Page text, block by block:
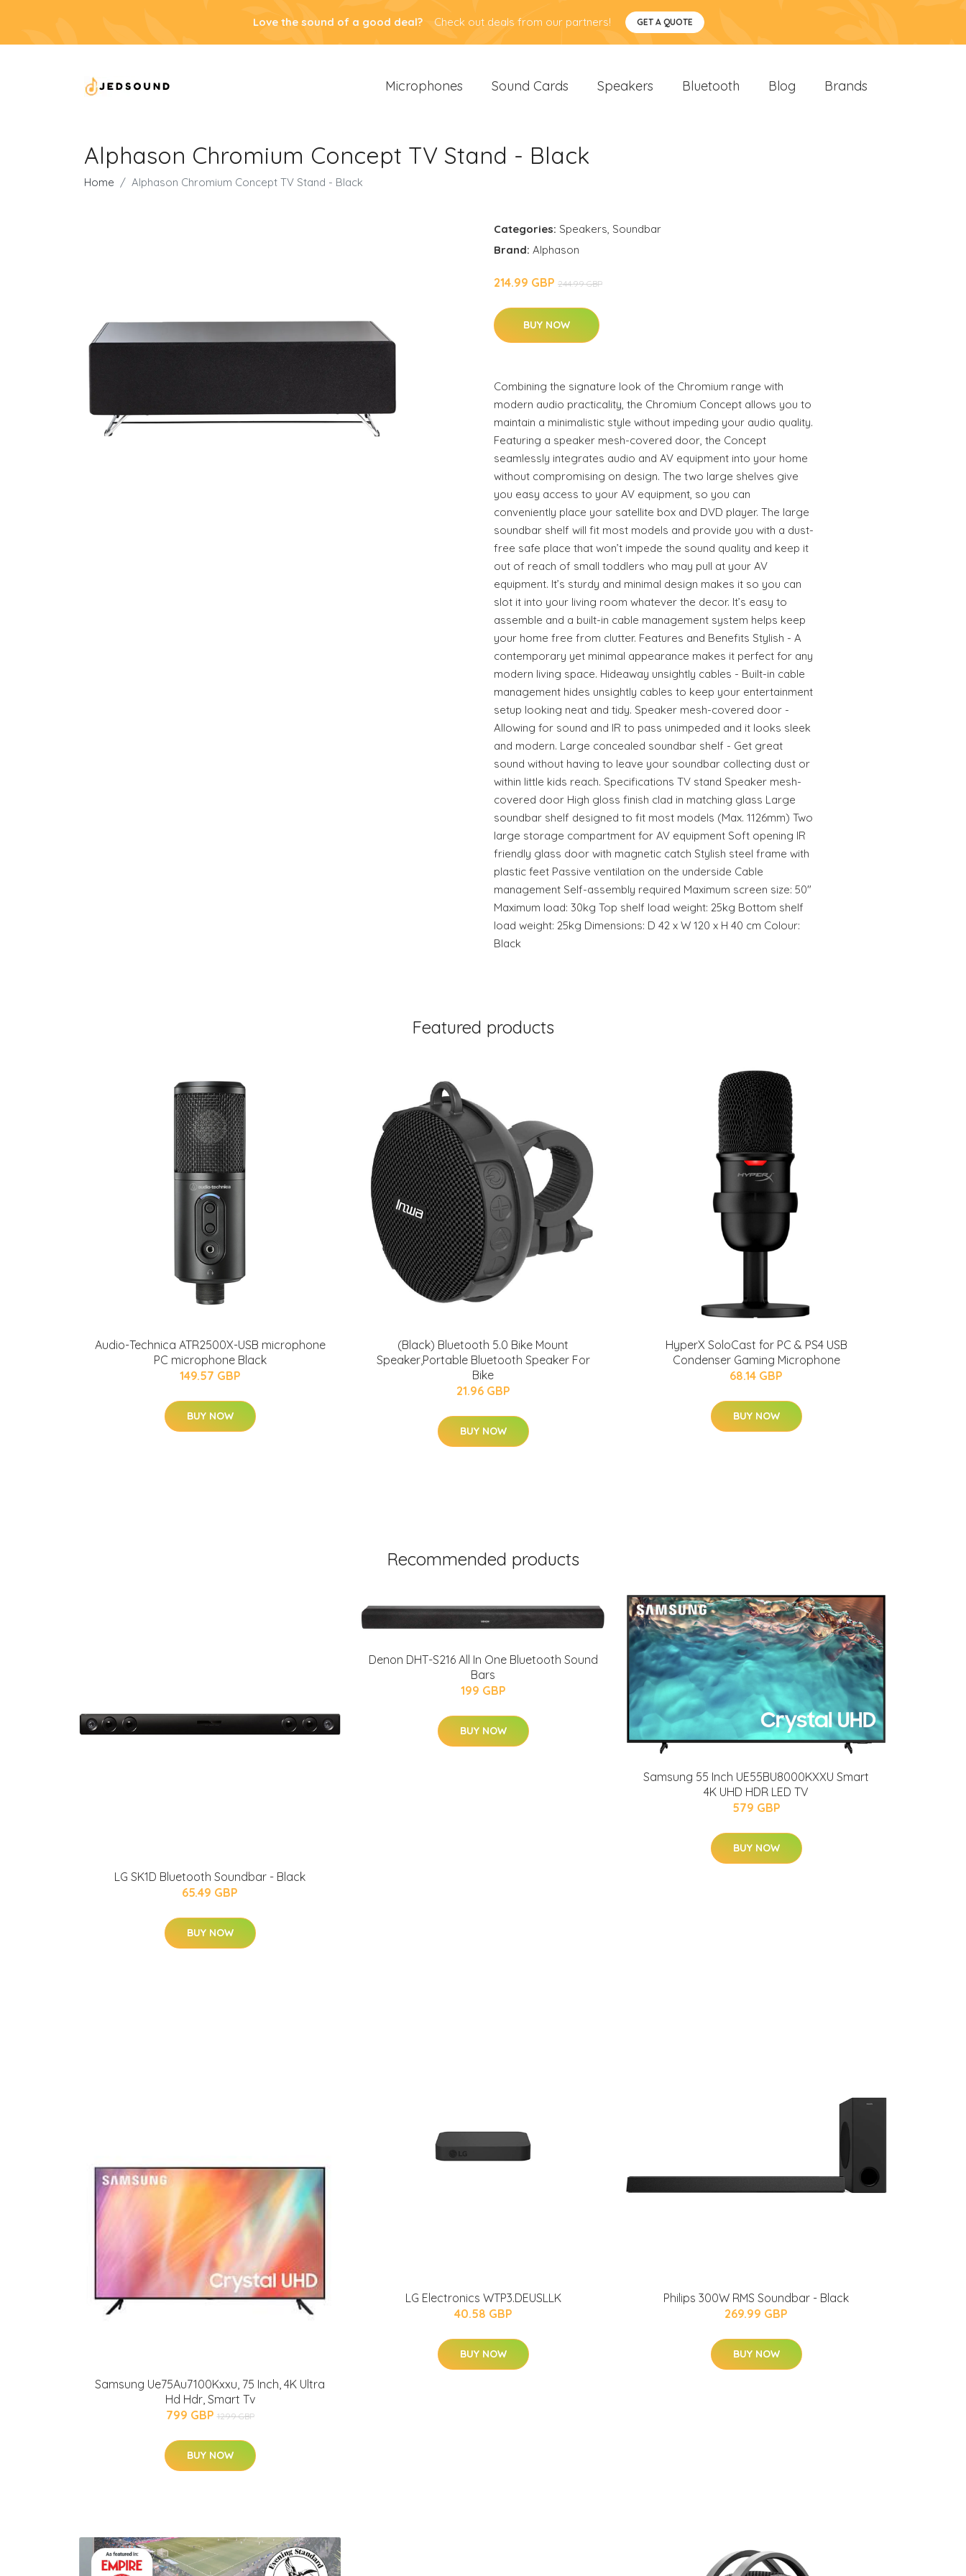
Love the sound of a good deal? Check out deals from our partners! GET A QUOTE
Microphones Sound Cards Speakers Bluetooth Blog Brands
Alphason Chromium Concept TV Stand - Black
Home Alphason Chromium Concept TV Stand - Black
Categories: Speakers, Soundbar
Brand: Alphason
214.99 GBP 244.99 GBP
BUY NOW
Combining the signature look of the Chromium range with
modern audio practicality, the Chromium Concept allows you to
maintain a minimalistic style without impeding your audio quality.
Featuring a speaker mesh-covered door, the Concept
seamlessly integrates audio and AV equipment into your home
without compromising on design. The two large shelves give
you easy access to your AV equipment, so you can
conveniently place your satellite box and DVD player. The large
soundbar shelf will fit most models and provide you with a dust-
free safe place that won’t impede the sound quality and keep it
out of reach of small toddlers who may pull at your AV
equipment. It’s sturdy and minimal design makes it so you can
slot it into your living room whatever the decor. It’s easy to
assemble and a built-in cable management system helps keep
your home free from clutter. Features and Benefits Stylish - A
contemporary yet minimal appearance makes it perfect for any
modern living space. Hideaway unsightly cables - Built-in cable
management hides unsightly cables to keep your entertainment
setup looking neat and tidy. Speaker mesh-covered door -
Allowing for sound and IR to pass unimpeded and it looks sleek
and modern. Large concealed soundbar shelf - Get great
sound without having to leave your soundbar collecting dust or
within little kids reach. Specifications TV stand Speaker mesh-
covered door High gloss finish clad in matching glass Large
soundbar shelf designed to fit most models (Max. 1126mm) Two
large storage compartment for AV equipment Soft opening IR
friendly glass door with magnetic catch Stylish steel frame with
plastic feet Passive ventilation on the underside Cable
management Self-assembly required Maximum screen size: 50"
Maximum load: 30kg Top shelf load weight: 25kg Bottom shelf
load weight: 25kg Dimensions: D 42 x W 120 x H 40 cm Colour:
Black
Featured products
Audio-Technica ATR2500X-USB microphone
PC microphone Black
149.57 GBP
BUY NOW
(Black) Bluetooth 5.0 Bike Mount
Speaker,Portable Bluetooth Speaker For
Bike
21.96 GBP
BUY NOW
HyperX SoloCast for PC & PS4 USB
Condenser Gaming Microphone
68.14 GBP
BUY NOW
Recommended products
LG SK1D Bluetooth Soundbar - Black
65.49 GBP
BUY NOW
Denon DHT-S216 All In One Bluetooth Sound
Bars
199 GBP
BUY NOW
Samsung 55 Inch UE55BU8000KXXU Smart
4K UHD HDR LED TV
579 GBP
BUY NOW
Samsung Ue75Au7100Kxxu, 75 Inch, 4K Ultra
Hd Hdr, Smart Tv
799 GBP 1299 GBP
BUY NOW
LG Electronics WTP3.DEUSLLK
40.58 GBP
BUY NOW
Philips 300W RMS Soundbar - Black
269.99 GBP
BUY NOW